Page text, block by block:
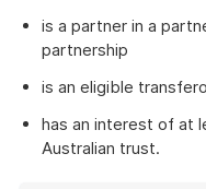
is a partner in a
partnership
is an eligible
has an interest of at
Australian trust.